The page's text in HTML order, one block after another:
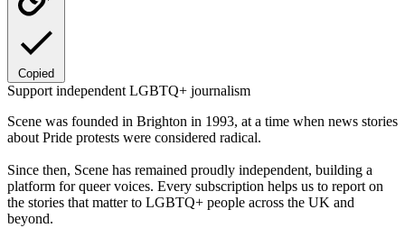
Copied
Support independent LGBTQ+ journalism
Scene was founded in Brighton in 1993, at a time when news stories
about Pride protests were considered radical.
Since then, Scene has remained proudly independent, building a
platform for queer voices. Every subscription helps us to report on
the stories that matter to LGBTQ+ people across the UK and
beyond.